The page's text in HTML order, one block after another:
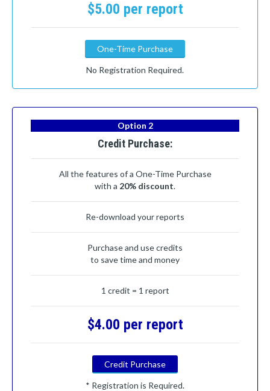
$5.00 per report
One-Time Purchase
No Registration Required.
Option 2
Credit Purchase:
All the features of a One-Time Purchase
with a 20% discount.
Re-download your reports
Purchase and use credits
to save time and money
1 credit = 1 report
$4.00 per report
Credit Purchase
* Registration is Required.